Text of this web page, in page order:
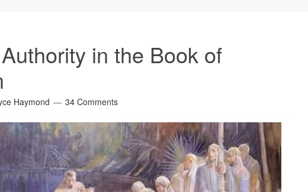
in the Book of
Haymond 34 Comments